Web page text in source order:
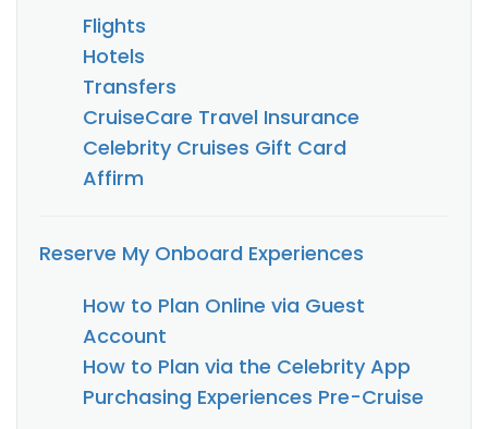
Flights
Hotels
Transfers
CruiseCare Travel Insurance
Celebrity Cruises Gift Card
Affirm
Reserve My Onboard Experiences
How to Plan Online via Guest
Account
How to Plan via the Celebrity App
Purchasing Experiences Pre-Cruise